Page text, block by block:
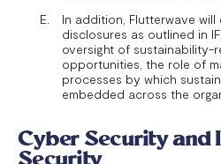
In addition, Flutterwave
disclosures as outlined in
oversight of sustainability-
opportunities, the role of
processes by which
embedded across the
Cyber Security and
Security